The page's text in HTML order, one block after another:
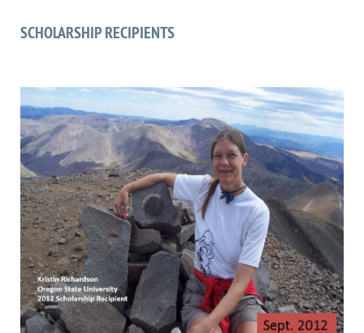
SCHOLARSHIP RECIPIENTS